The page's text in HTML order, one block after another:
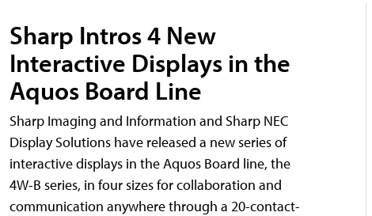
Sharp Intros 4 New
Interactive Displays in the
Aquos Board Line
Sharp Imaging and Information and Sharp NEC
Display Solutions have released a new series of
interactive displays in the Aquos Board line, the
4W-B series, in four sizes for collaboration and
communication anywhere through a 20-contact-